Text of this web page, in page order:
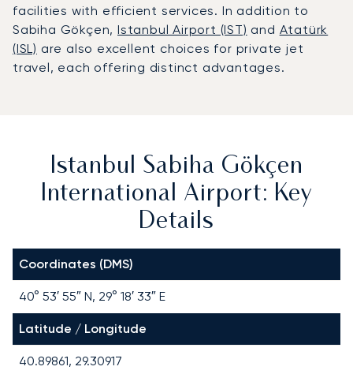
facilities with efficient services. In addition to
Sabiha Gökçen,Istanbul Airport (IST) and Atatürk
(ISL) are also excellent choices for private jet
travel, each offering distinct advantages.
Istanbul Sabiha Gökçen
International Airport: Key
Details
Coordinates (DMS)
40° 53′ 55″ N, 29° 18′ 33″ E
Latitude / Longitude
40.89861, 29.30917